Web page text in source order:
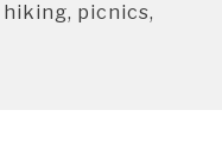
picnics,